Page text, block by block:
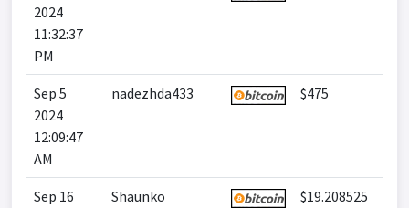
2024
11:32:37
PM
Sep 5
2024
12:09:47
AM
nadezhda433 $475
Sep 16
Shaunko $19.208525